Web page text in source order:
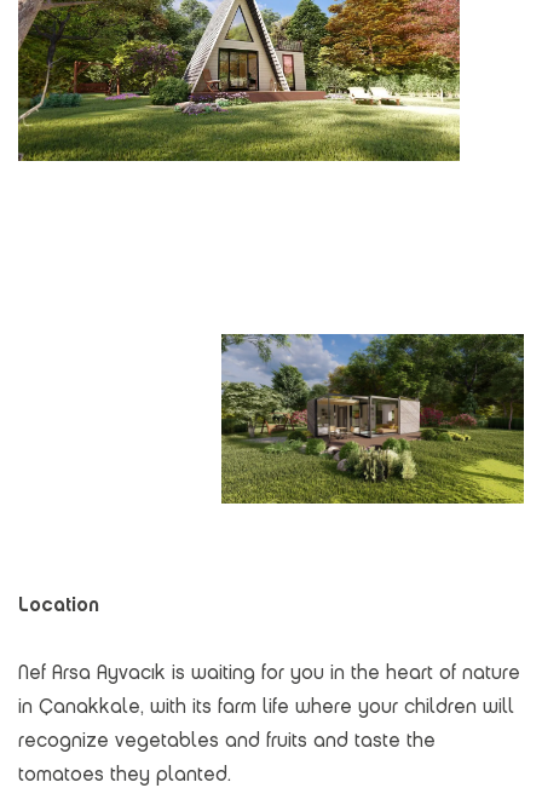
Location
Nef Arsa Ayvacık is waiting for you in the heart of nature
in Çanakkale, with its farm life where your children will
recognize vegetables and fruits and taste the
tomatoes they planted.